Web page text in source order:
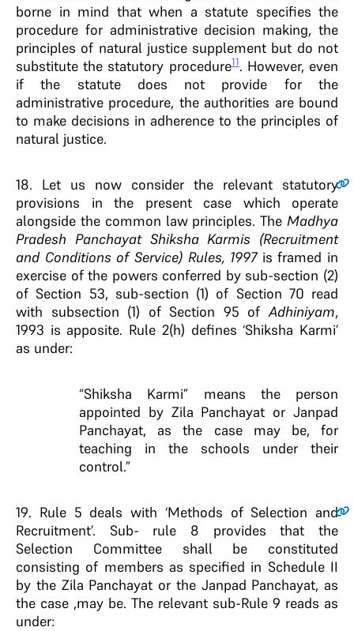
borne in mind that when a statute specifies the
procedure for administrative decision making, the
principles of natural justice supplement but do not
substitute the statutory procedure11. However, even
if the statute does not provide for the
administrative procedure, the authorities are bound
to make decisions in adherence to the principles of
natural justice.
18. Let us now consider the relevant statutory
provisions in the present case which operate
alongside the common law principles. The Madhya
Pradesh Panchayat Shiksha Karmis (Recruitment
and Conditions of Service) Rules, 1997is framed in
exercise of the powers conferred by sub-section (2)
of Section 53, sub-section (1) of Section 70 read
with subsection (1) of Section 95 ofAdhiniyam,
1993 is apposite. Rule 2(h) defines ‘Shiksha Karmi’
as under:
“Shiksha Karmi” means the person
appointed by Zila Panchayat or Janpad
Panchayat, as the case may be, for
teaching in the schools under their
control.”
19. Rule 5 deals with ‘Methods of Selection and
Recruitment’. Sub- rule 8 provides that the
Selection Committee shall be constituted
consisting of members as specified in Schedule II
by the Zila Panchayat or the Janpad Panchayat, as
the case ,may be. The relevant sub-Rule 9 reads as
under: